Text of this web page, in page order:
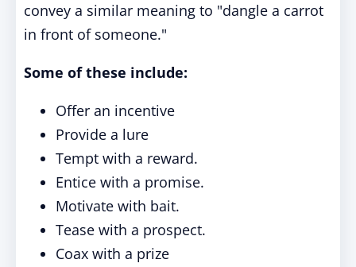
convey a similar meaning to "dangle a carrot
in front of someone."
Some of these include:
Offer an incentive
Provide a lure
Tempt with a reward.
Entice with a promise.
Motivate with bait.
Tease with a prospect.
Coax with a prize